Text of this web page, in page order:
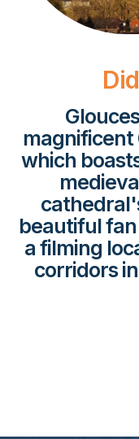
magnificent
which
beautiful
a filming
corridors